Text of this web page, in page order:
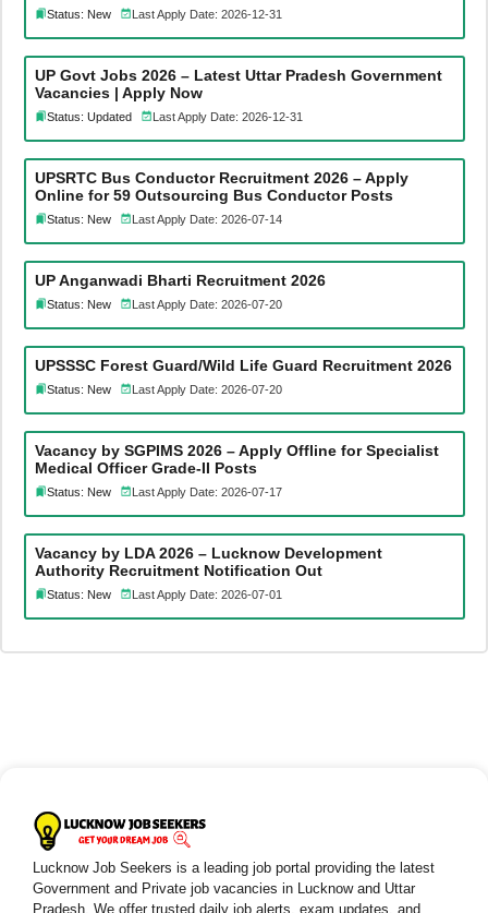
Status: New Last Apply Date: 2026-12-31
UP Govt Jobs 2026 – Latest Uttar Pradesh Government
Vacancies | Apply Now
Status: Updated Last Apply Date: 2026-12-31
UPSRTC Bus Conductor Recruitment 2026 – Apply
Online for 59 Outsourcing Bus Conductor Posts
Status: New Last Apply Date: 2026-07-14
UP Anganwadi Bharti Recruitment 2026
Status: New Last Apply Date: 2026-07-20
UPSSSC Forest Guard/Wild Life Guard Recruitment 2026
Status: New Last Apply Date: 2026-07-20
Vacancy by SGPIMS 2026 – Apply Offline for Specialist
Medical Officer Grade-II Posts
Status: New Last Apply Date: 2026-07-17
Vacancy by LDA 2026 – Lucknow Development
Authority Recruitment Notification Out
Status: New Last Apply Date: 2026-07-01
Lucknow Job Seekers is a leading job portal providing the latest
Government and Private job vacancies in Lucknow and Uttar
Pradesh. We offer trusted daily job alerts, exam updates, and